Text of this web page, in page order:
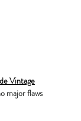
Vintage
major flaws